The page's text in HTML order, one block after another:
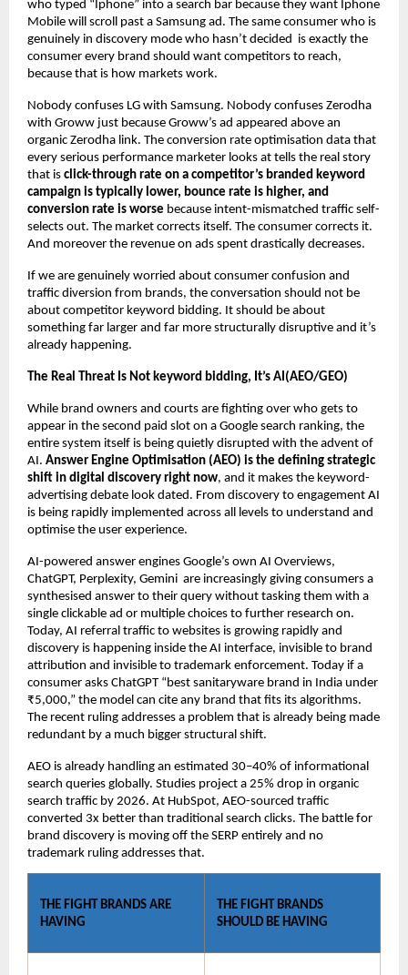
who typed “Iphone” into a search bar because they want Iphone
Mobile will scroll past a Samsung ad. The same consumer who is
genuinely in discovery mode who hasn’t decided  is exactly the
consumer every brand should want competitors to reach,
because that is how markets work.
Nobody confuses LG with Samsung. Nobody confuses Zerodha
with Groww just because Groww’s ad appeared above an
organic Zerodha link. The conversion rate optimisation data that
every serious performance marketer looks at tells the real story
that is click-through rate on a competitor’s branded keyword
campaign is typically lower, bounce rate is higher, and
conversion rate is worse because intent-mismatched traffic self-
selects out. The market corrects itself. The consumer corrects it.
And moreover the revenue on ads spent drastically decreases.
If we are genuinely worried about consumer confusion and
traffic diversion from brands, the conversation should not be
about competitor keyword bidding. It should be about
something far larger and far more structurally disruptive and it’s
already happening.
The Real Threat Is Not keyword bidding, It’s AI(AEO/GEO)
While brand owners and courts are fighting over who gets to
appear in the second paid slot on a Google search ranking, the
entire system itself is being quietly disrupted with the advent of
AI. Answer Engine Optimisation (AEO) is the defining strategic
shift in digital discovery right now, and it makes the keyword-
advertising debate look dated. From discovery to engagement AI
is being rapidly implemented across all levels to understand and
optimise the user experience.
AI-powered answer engines Google’s own AI Overviews,
ChatGPT, Perplexity, Gemini  are increasingly giving consumers a
synthesised answer to their query without tasking them with a
single clickable ad or multiple choices to further research on.
Today, AI referral traffic to websites is growing rapidly and
discovery is happening inside the AI interface, invisible to brand
attribution and invisible to trademark enforcement. Today if a
consumer asks ChatGPT “best sanitaryware brand in India under
₹5,000,” the model can cite any brand that fits its algorithms.
The recent ruling addresses a problem that is already being made
redundant by a much bigger structural shift.
AEO is already handling an estimated 30–40% of informational
search queries globally. Studies project a 25% drop in organic
search traffic by 2026. At HubSpot, AEO-sourced traffic
converted 3x better than traditional search clicks. The battle for
brand discovery is moving off the SERP entirely and no
trademark ruling addresses that.
THE FIGHT BRANDS ARE
HAVING
THE FIGHT BRANDS
SHOULD BE HAVING